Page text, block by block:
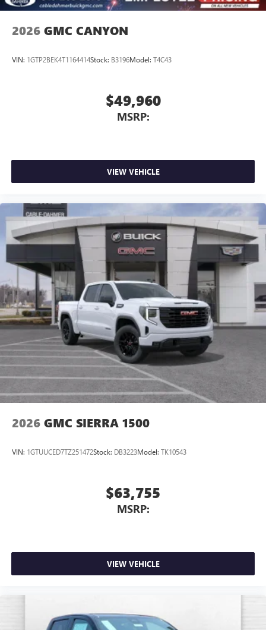
2026 GMC CANYON
VIN: 1GTP2BEK4T1164414Stock: B3196Model: T4C43
$49,960
MSRP:
VIEW VEHICLE
2026 GMC SIERRA 1500
VIN: 1GTUUCED7TZ251472Stock: DB3223Model: TK10543
$63,755
MSRP:
VIEW VEHICLE